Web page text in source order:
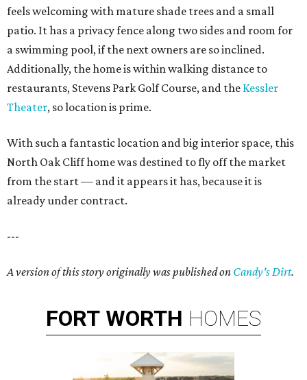
feels welcoming with mature shade trees and a small
patio. It has a privacy fence along two sides and room for
a swimming pool, if the next owners are so inclined.
Additionally, the home is within walking distance to
restaurants, Stevens Park Golf Course, and the Kessler
Theater, so location is prime.
With such a fantastic location and big interior space, this
North Oak Cliff home was destined to fly off the market
from the start — and it appears it has, because it is
already under contract.
---
A version of this story originally was published on Candy's Dirt.
FORT WORTH HOMES